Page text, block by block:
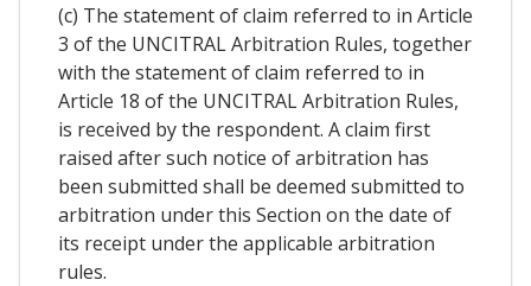
(c) The statement of claim referred to in Article
3 of the UNCITRAL Arbitration Rules, together
with the statement of claim referred to in
Article 18 of the UNCITRAL Arbitration Rules,
is received by the respondent. A claim first
raised after such notice of arbitration has
been submitted shall be deemed submitted to
arbitration under this Section on the date of
its receipt under the applicable arbitration
rules.